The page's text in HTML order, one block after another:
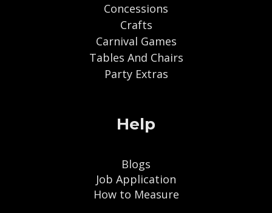
Concessions
Crafts
Carnival Games
Tables And Chairs
Party Extras
Help
Blogs
Job Application
How to Measure